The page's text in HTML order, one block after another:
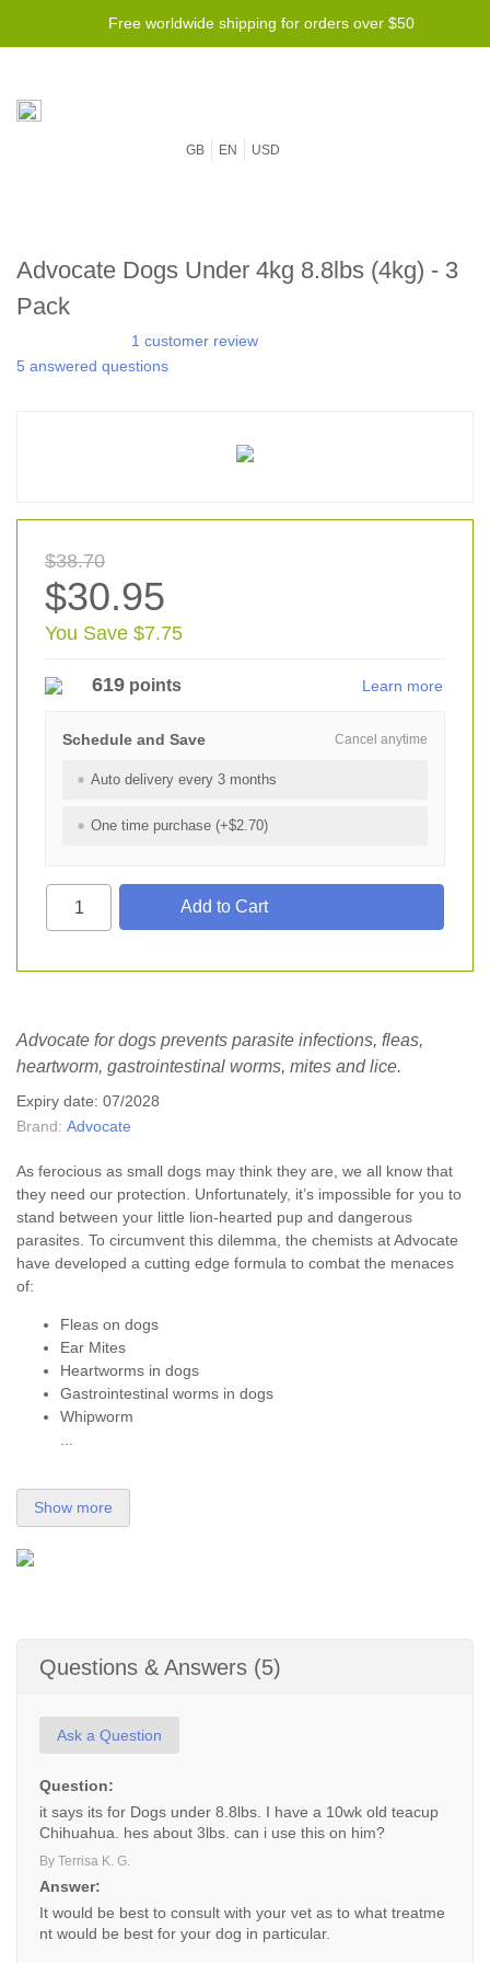
Free worldwide shipping for orders over $50
GB EN USD
Advocate Dogs Under 4kg 8.8lbs (4kg) - 3
Pack
1 customer review
5 answered questions
$38.70
$30.95
You Save $7.75
619 points Learn more
Cancel anytime
Schedule and Save
Auto delivery every 3 months
One time purchase (+$2.70)
Advocate for dogs prevents parasite infections, fleas,
heartworm, gastrointestinal worms, mites and lice.
Expiry date: 07/2028
Brand: Advocate
As ferocious as small dogs may think they are, we all know that
they need our protection. Unfortunately, it’s impossible for you to
stand between your little lion-hearted pup and dangerous
parasites. To circumvent this dilemma, the chemists at Advocate
have developed a cutting edge formula to combat the menaces
of:
Fleas on dogs
Ear Mites
Heartworms in dogs
Gastrointestinal worms in dogs
Whipworm
Show more
Questions & Answers (5)
Ask a Question
Question:
it says its for Dogs under 8.8lbs. I have a 10wk old teacup
Chihuahua. hes about 3lbs. can i use this on him?
By Terrisa K. G.
Answer:
It would be best to consult with your vet as to what treatme
nt would be best for your dog in particular.